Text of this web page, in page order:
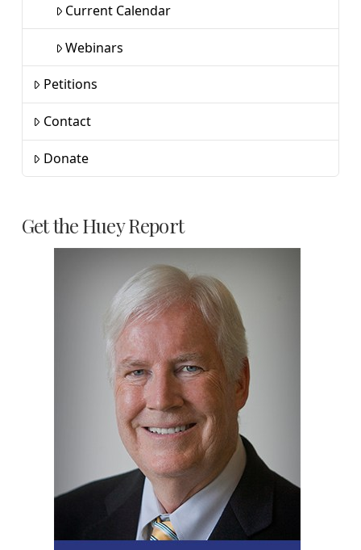
Current Calendar
Webinars
Petitions
Contact
Donate
Get the Huey Report